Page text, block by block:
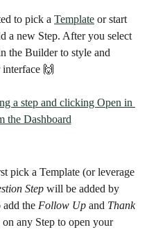
to pick a Template or start
a new Step. After you select
the Builder to style and
🙌
pick a Template (or leverage
Step will be added by
add the Follow Up and Thank
any Step to open your